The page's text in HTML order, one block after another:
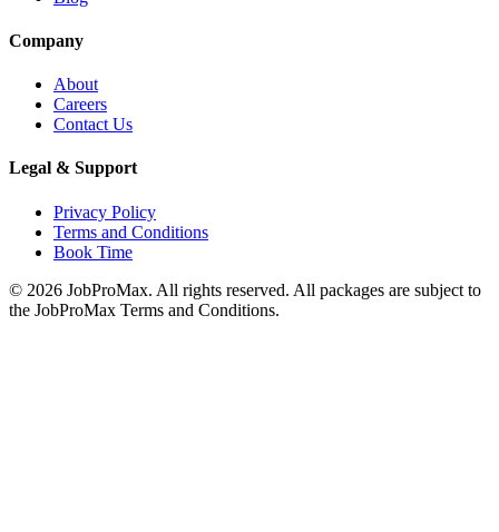
Company
About
Careers
Contact Us
Legal & Support
Privacy Policy
Terms and Conditions
Book Time
© 2026 JobProMax. All rights reserved. All packages are subject to
the JobProMax Terms and Conditions.